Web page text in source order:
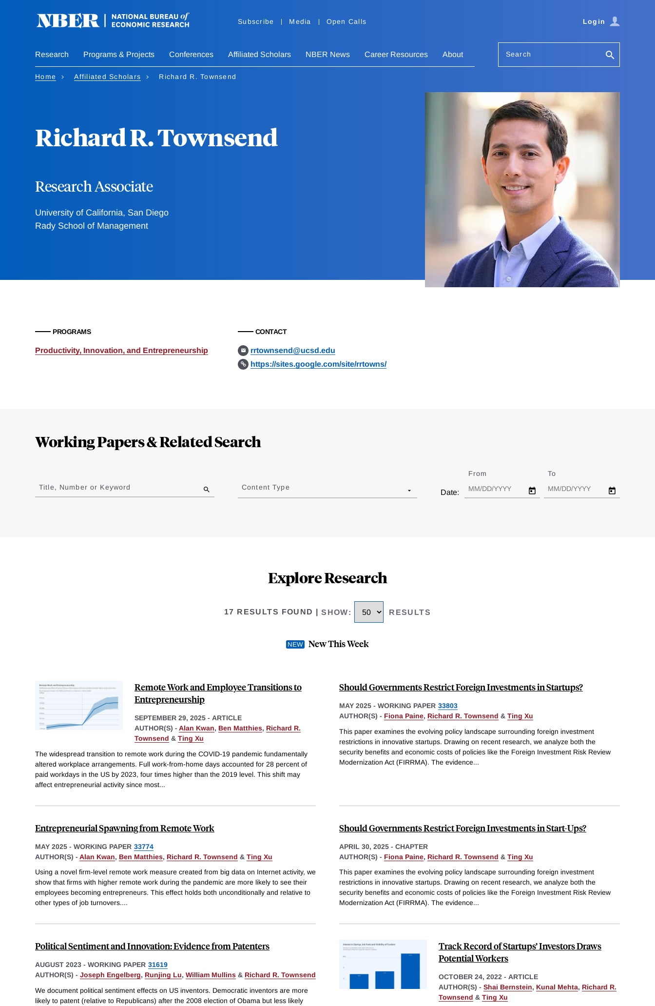
Subscribe Media Open Calls Login
Research Programs & Projects Conferences Affiliated Scholars NBER News Career Resources About Search
Home Affiliated Scholars Richard R. Townsend
Richard R. Townsend
Research Associate
University of California, San Diego
Rady School of Management
PROGRAMS
Productivity, Innovation, and Entrepreneurship
CONTACT
rrtownsend@ucsd.edu
https://sites.google.com/site/rrtowns/
Working Papers & Related Search
to
results
Title, Number or Keyword Content Type
Date:
From To
Explore Research
17 RESULTS FOUND |SHOW: RESULTS
New This Week
Remote Work and Employee Transitions to
Entrepreneurship
SEPTEMBER 29, 2025 - ARTICLE
AUTHOR(S) - Alan Kwan, Ben Matthies, Richard R.
Townsend & Ting Xu
The widespread transition to remote work during the COVID-19 pandemic fundamentally
altered workplace arrangements. Full work-from-home days accounted for 28 percent of
paid workdays in the US by 2023, four times higher than the 2019 level. This shift may
affect entrepreneurial activity since most...
Should Governments Restrict Foreign Investments in Startups?
MAY 2025 - WORKING PAPER 33803
AUTHOR(S) - Fiona Paine, Richard R. Townsend & Ting Xu
This paper examines the evolving policy landscape surrounding foreign investment
restrictions in innovative startups. Drawing on recent research, we analyze both the
security benefits and economic costs of policies like the Foreign Investment Risk Review
Modernization Act (FIRRMA). The evidence...
Entrepreneurial Spawning from Remote Work
MAY 2025 - WORKING PAPER 33774
AUTHOR(S) - Alan Kwan, Ben Matthies, Richard R. Townsend & Ting Xu
Using a novel firm-level remote work measure created from big data on Internet activity, we
show that firms with higher remote work during the pandemic are more likely to see their
employees becoming entrepreneurs. This effect holds both unconditionally and relative to
other types of job turnovers....
Should Governments Restrict Foreign Investments in Start-Ups?
APRIL 30, 2025 - CHAPTER
AUTHOR(S) - Fiona Paine, Richard R. Townsend & Ting Xu
This paper examines the evolving policy landscape surrounding foreign investment
restrictions in innovative startups. Drawing on recent research, we analyze both the
security benefits and economic costs of policies like the Foreign Investment Risk Review
Modernization Act (FIRRMA). The evidence...
Political Sentiment and Innovation: Evidence from Patenters
AUGUST 2023 - WORKING PAPER 31619
AUTHOR(S) - Joseph Engelberg, Runjing Lu, William Mullins & Richard R. Townsend
We document political sentiment effects on US inventors. Democratic inventors are more
likely to patent (relative to Republicans) after the 2008 election of Obama but less likely
Track Record of Startups’ Investors Draws
Potential Workers
OCTOBER 24, 2022 - ARTICLE
AUTHOR(S) - Shai Bernstein, Kunal Mehta, Richard R.
Townsend & Ting Xu